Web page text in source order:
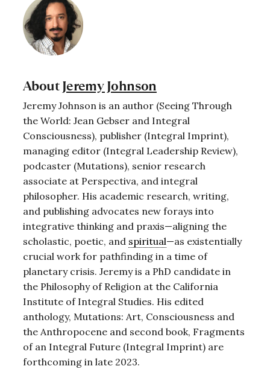
AboutJeremy Johnson
Jeremy Johnson is an author (Seeing Through
the World: Jean Gebser and Integral
Consciousness), publisher (Integral Imprint),
managing editor (Integral Leadership Review),
podcaster (Mutations), senior research
associate at Perspectiva, and integral
philosopher. His academic research, writing,
and publishing advocates new forays into
integrative thinking and praxis—aligning the
scholastic, poetic, and spiritual—as existentially
crucial work for pathfinding in a time of
planetary crisis. Jeremy is a PhD candidate in
the Philosophy of Religion at the California
Institute of Integral Studies. His edited
anthology, Mutations: Art, Consciousness and
the Anthropocene and second book, Fragments
of an Integral Future (Integral Imprint) are
forthcoming in late 2023.